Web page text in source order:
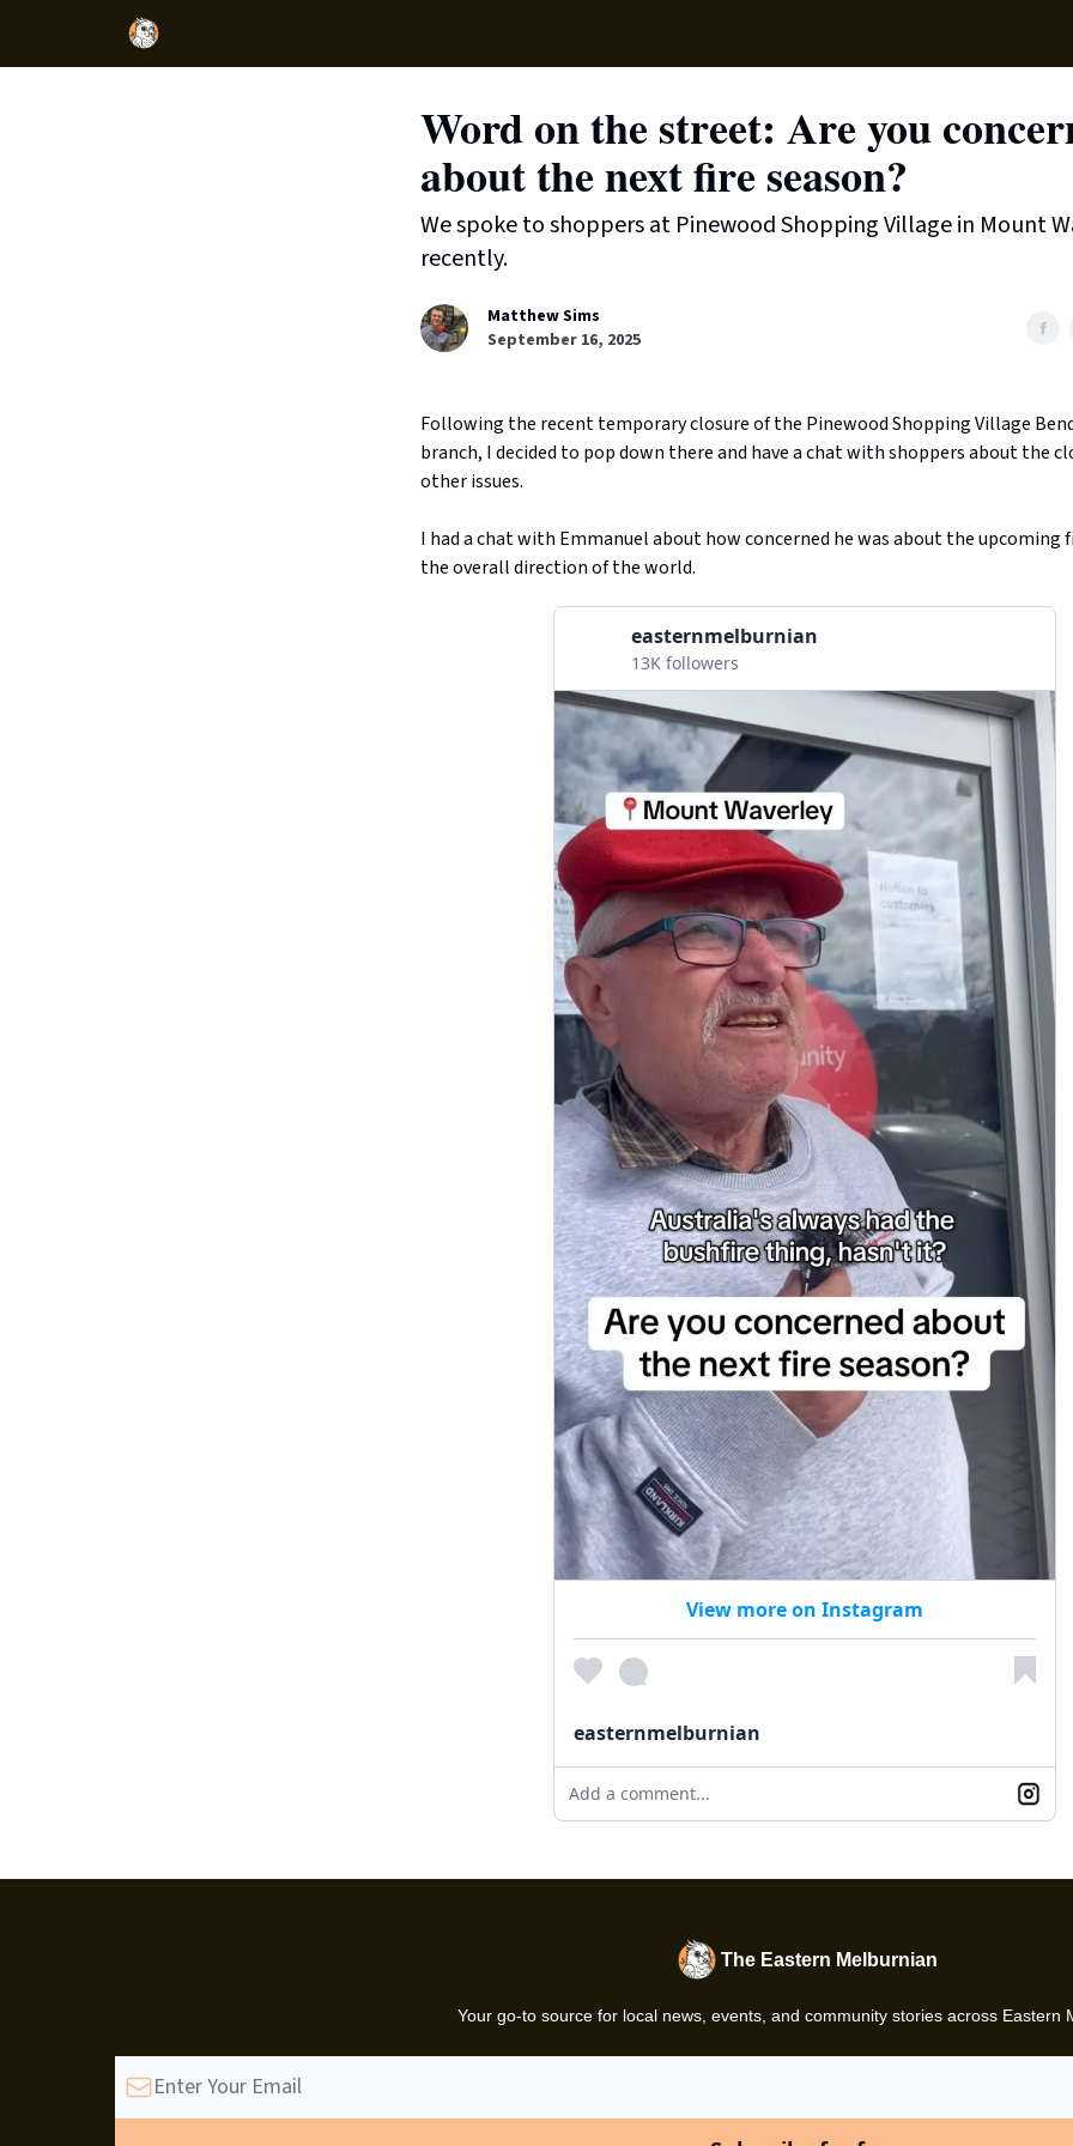
Word on the street: Are you
about the next fire season?
We spoke to shoppers at Pinewood Shopping Village in Mount
recently.
Matthew Sims
September 16, 2025
Following the recent temporary closure of the Pinewood Shopping Village
branch, I decided to pop down there and have a chat with shoppers about the
other issues.
I had a chat with Emmanuel about how concerned he was about the upcoming
the overall direction of the world.
easternmelburnian
13K followers
View more on Instagram
easternmelburnian
Add a comment...
The Eastern Melburnian
Your go-to source for local news, events, and community stories across Eastern